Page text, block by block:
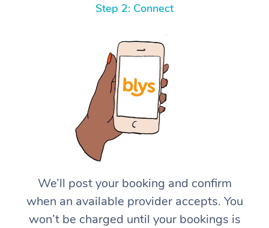
Step 2: Connect
We’ll post your booking and confirm
when an available provider accepts. You
won’t be charged until your bookings is